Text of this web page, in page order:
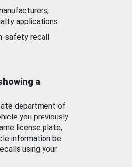
applications.
safety recall
a
department of
you previously
license plate,
information be
using your